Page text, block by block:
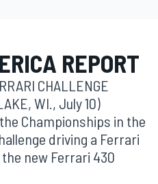
REPORT
CHALLENGE
WI., July 10)
Championships in the
driving a Ferrari
the new Ferrari 430